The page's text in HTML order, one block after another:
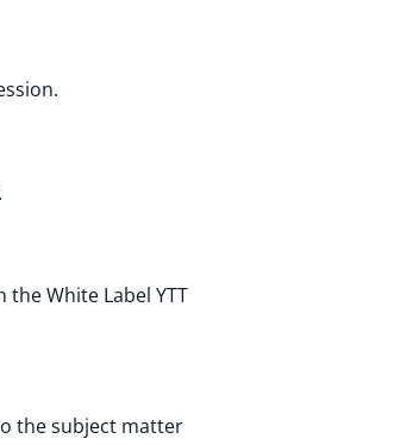
White Label YTT
the subject matter